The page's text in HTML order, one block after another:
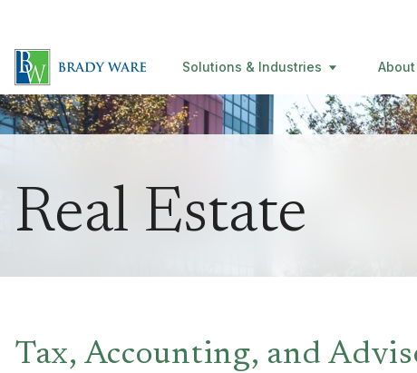
Solutions & Industries About
Real Estate
Tax, Accounting, and